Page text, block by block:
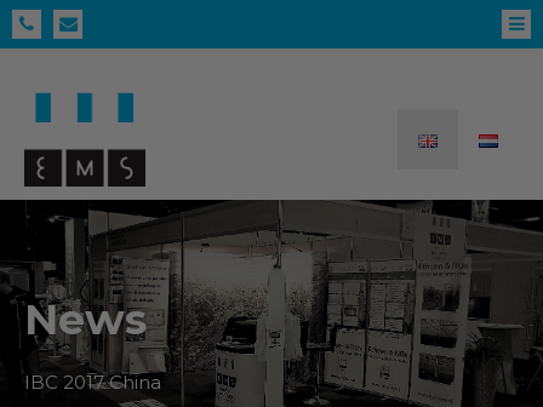
News
IBC 2017 China